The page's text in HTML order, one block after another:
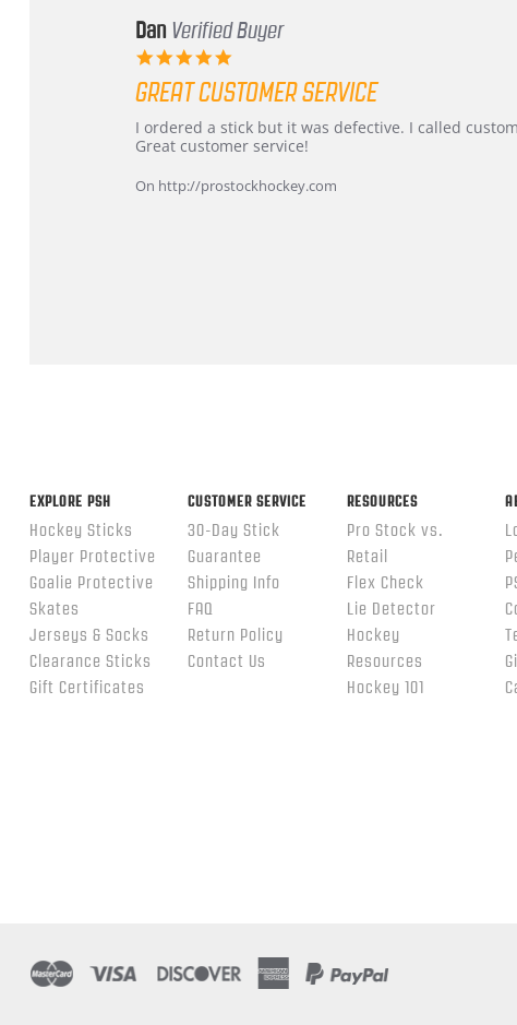
Dan Verified Buyer
rating
GREAT CUSTOMER SERVICE
Review
by
on
review
stating
customer
service
I ordered a stick but it was defective. I called
Great customer service!
On http://prostockhockey.com
EXPLORE PSH
Hockey Sticks
Player Protective
Goalie Protective
Skates
Jerseys & Socks
Clearance Sticks
Gift Certificates
CUSTOMER SERVICE
30-Day Stick
Guarantee
Shipping Info
FAQ
Return Policy
Contact Us
RESOURCES
Pro Stock vs.
Retail
Flex Check
Lie Detector
Hockey
Resources
Hockey 101